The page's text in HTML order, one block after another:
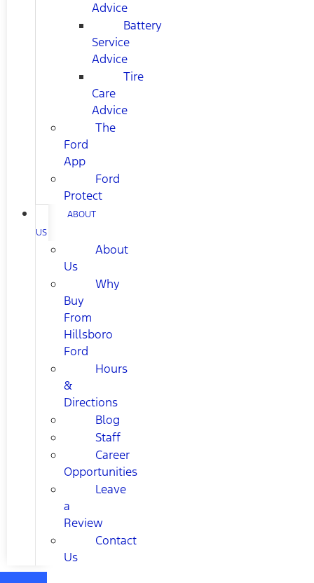
Advice
Battery
Service
Advice
Tire
Care
Advice
The
Ford
App
Ford
Protect
ABOUT
US
About
Us
Why
Buy
From
Hillsboro
Ford
Hours
&
Directions
Blog
Staff
Career
Opportunities
Leave
a
Review
Contact
Us